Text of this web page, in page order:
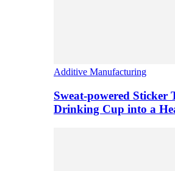
Additive Manufacturing
Sweat-powered Sticker
Drinking Cup into a